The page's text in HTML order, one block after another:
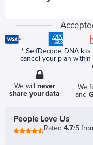
* SelfDecode DNA
cancel your plan
We willnever
share your data
We
and
People Love Us
Rated4.7/5